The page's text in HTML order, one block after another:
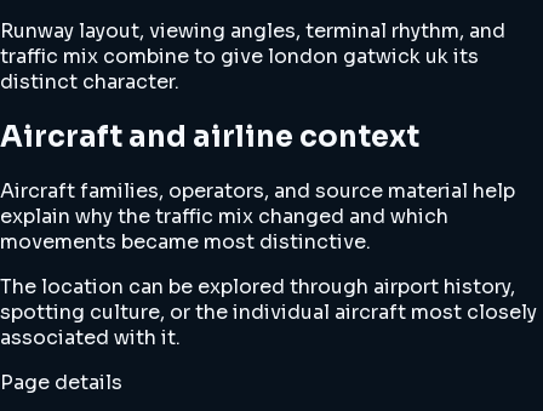
Runway layout, viewing angles, terminal rhythm, and
traffic mix combine to give london gatwick uk its
distinct character.
Aircraft and airline context
Aircraft families, operators, and source material help
explain why the traffic mix changed and which
movements became most distinctive.
The location can be explored through airport history,
spotting culture, or the individual aircraft most closely
associated with it.
Page details